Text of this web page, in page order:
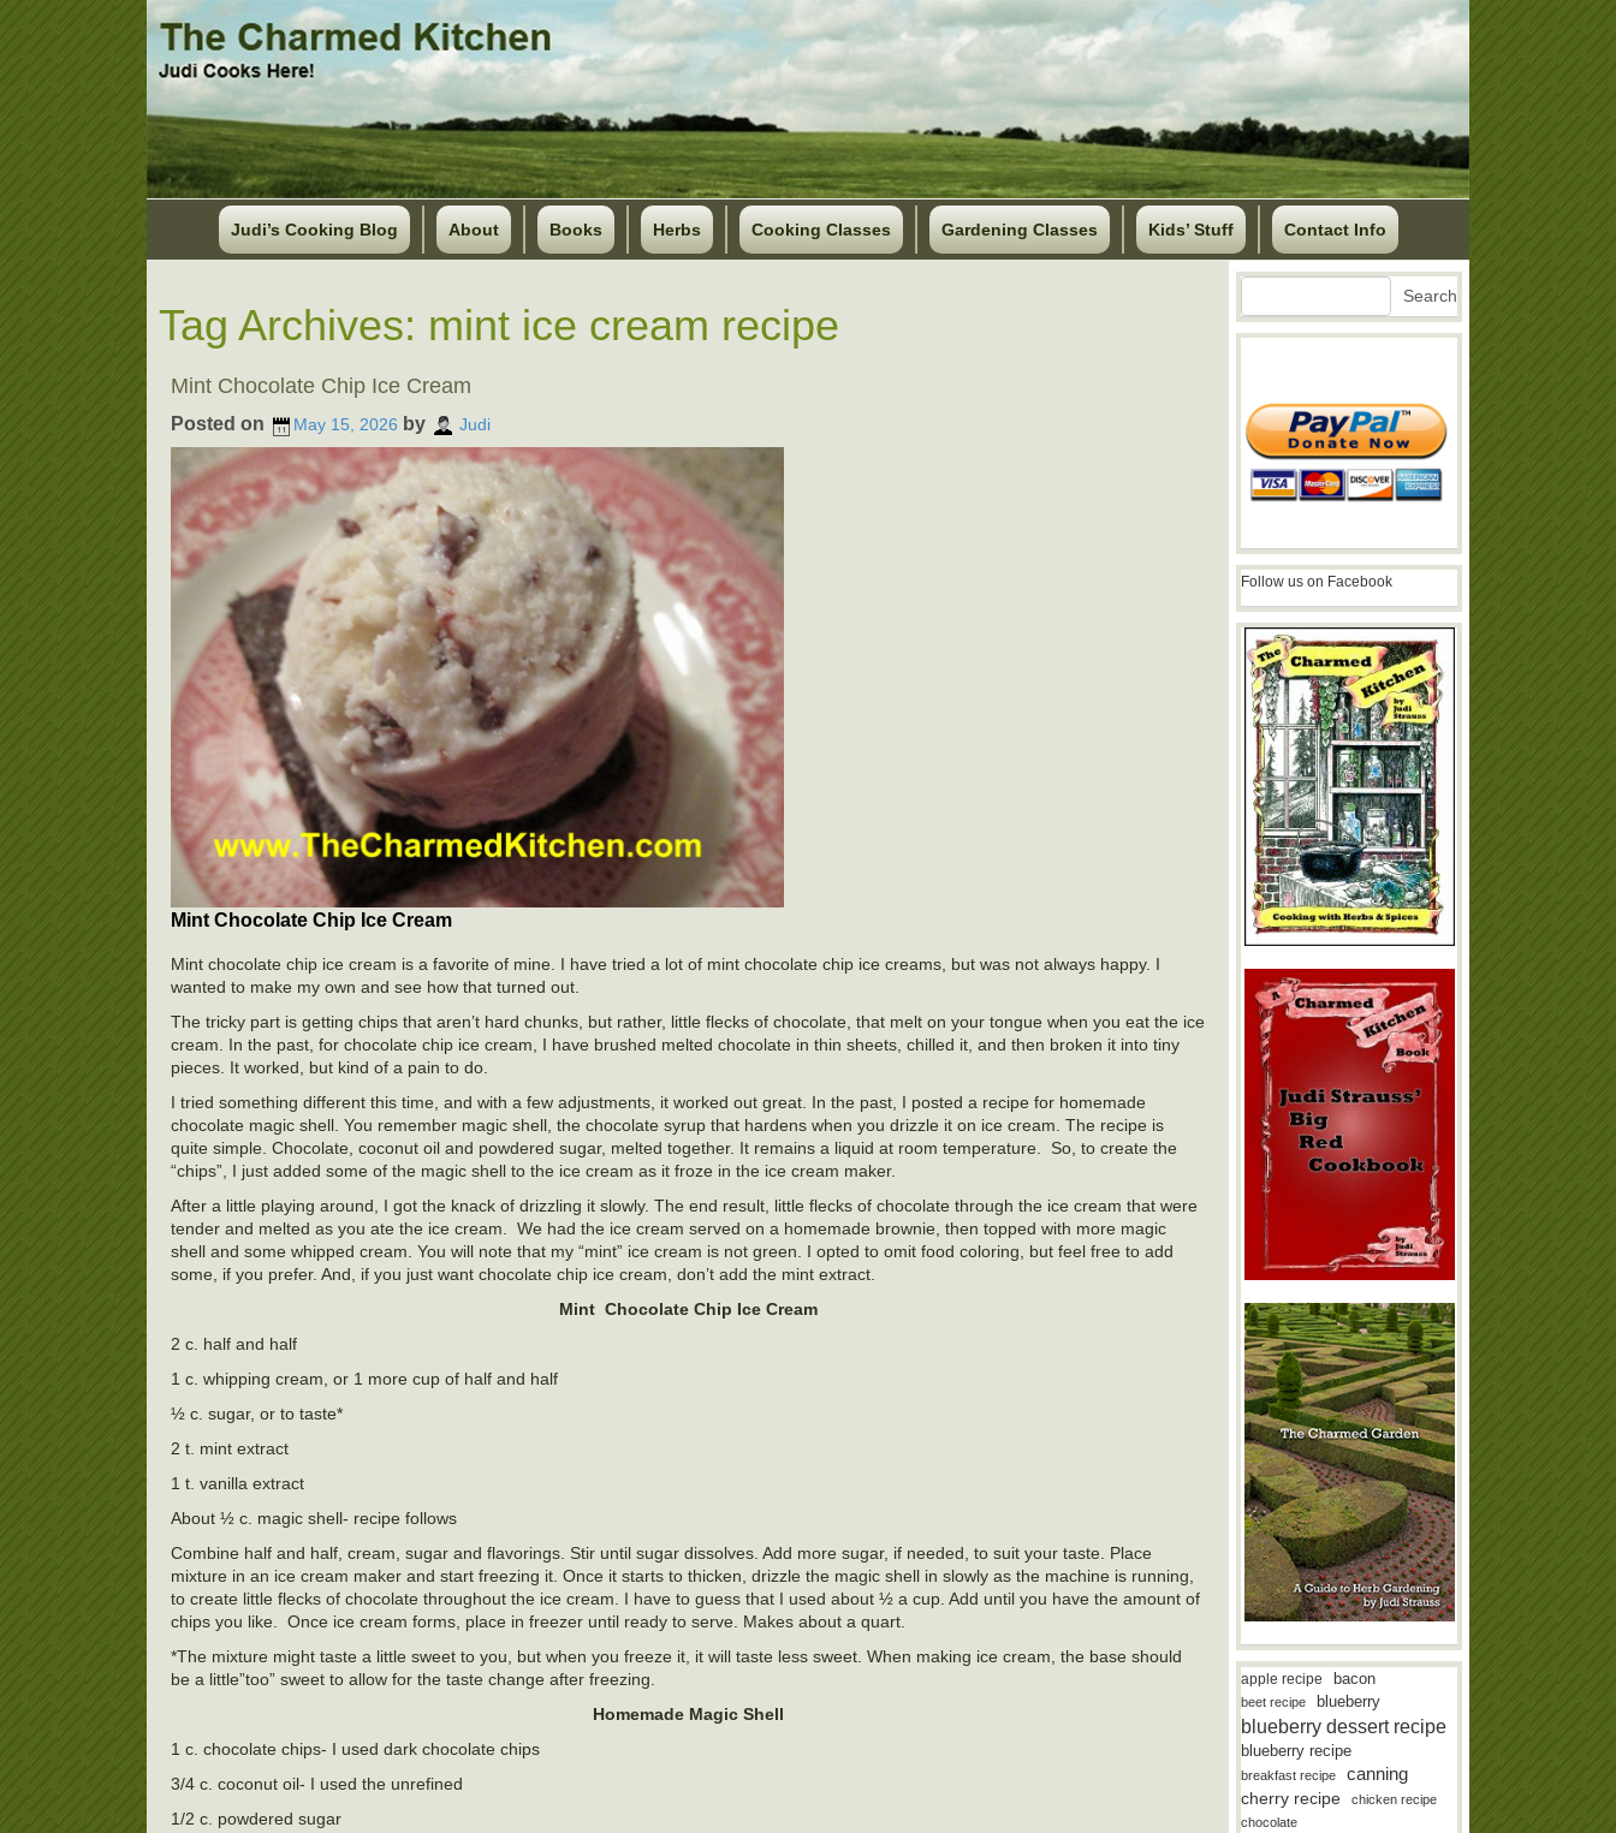
Judi’s Cooking Blog About Books Herbs Cooking Classes Gardening Classes Kids’ Stuff Contact Info
Tag Archives: mint ice cream recipe
Mint Chocolate Chip Ice Cream
Posted on May 15, 2026 by Judi
Mint Chocolate Chip Ice Cream
Mint chocolate chip ice cream is a favorite of mine. I have tried a lot of mint chocolate chip ice creams, but was not always happy. I
wanted to make my own and see how that turned out.
The tricky part is getting chips that aren’t hard chunks, but rather, little flecks of chocolate, that melt on your tongue when you eat the ice
cream. In the past, for chocolate chip ice cream, I have brushed melted chocolate in thin sheets, chilled it, and then broken it into tiny
pieces. It worked, but kind of a pain to do.
I tried something different this time, and with a few adjustments, it worked out great. In the past, I posted a recipe for homemade
chocolate magic shell. You remember magic shell, the chocolate syrup that hardens when you drizzle it on ice cream. The recipe is
quite simple. Chocolate, coconut oil and powdered sugar, melted together. It remains a liquid at room temperature. So, to create the
“chips”, I just added some of the magic shell to the ice cream as it froze in the ice cream maker.
After a little playing around, I got the knack of drizzling it slowly. The end result, little flecks of chocolate through the ice cream that were
tender and melted as you ate the ice cream. We had the ice cream served on a homemade brownie, then topped with more magic
shell and some whipped cream. You will note that my “mint” ice cream is not green. I opted to omit food coloring, but feel free to add
some, if you prefer. And, if you just want chocolate chip ice cream, don’t add the mint extract.
Mint Chocolate Chip Ice Cream
2 c. half and half
1 c. whipping cream, or 1 more cup of half and half
½ c. sugar, or to taste*
2 t. mint extract
1 t. vanilla extract
About ½ c. magic shell- recipe follows
Combine half and half, cream, sugar and flavorings. Stir until sugar dissolves. Add more sugar, if needed, to suit your taste. Place
mixture in an ice cream maker and start freezing it. Once it starts to thicken, drizzle the magic shell in slowly as the machine is running,
to create little flecks of chocolate throughout the ice cream. I have to guess that I used about ½ a cup. Add until you have the amount of
chips you like. Once ice cream forms, place in freezer until ready to serve. Makes about a quart.
*The mixture might taste a little sweet to you, but when you freeze it, it will taste less sweet. When making ice cream, the base should
be a little”too” sweet to allow for the taste change after freezing.
Homemade Magic Shell
1 c. chocolate chips- I used dark chocolate chips
3/4 c. coconut oil- I used the unrefined
1/2 c. powdered sugar
Search Search
Follow us on Facebook
apple recipe bacon
beet recipe blueberry
blueberry dessert recipe
blueberry recipe
breakfast recipe canning
cherry recipe
chicken recipe
chocolate